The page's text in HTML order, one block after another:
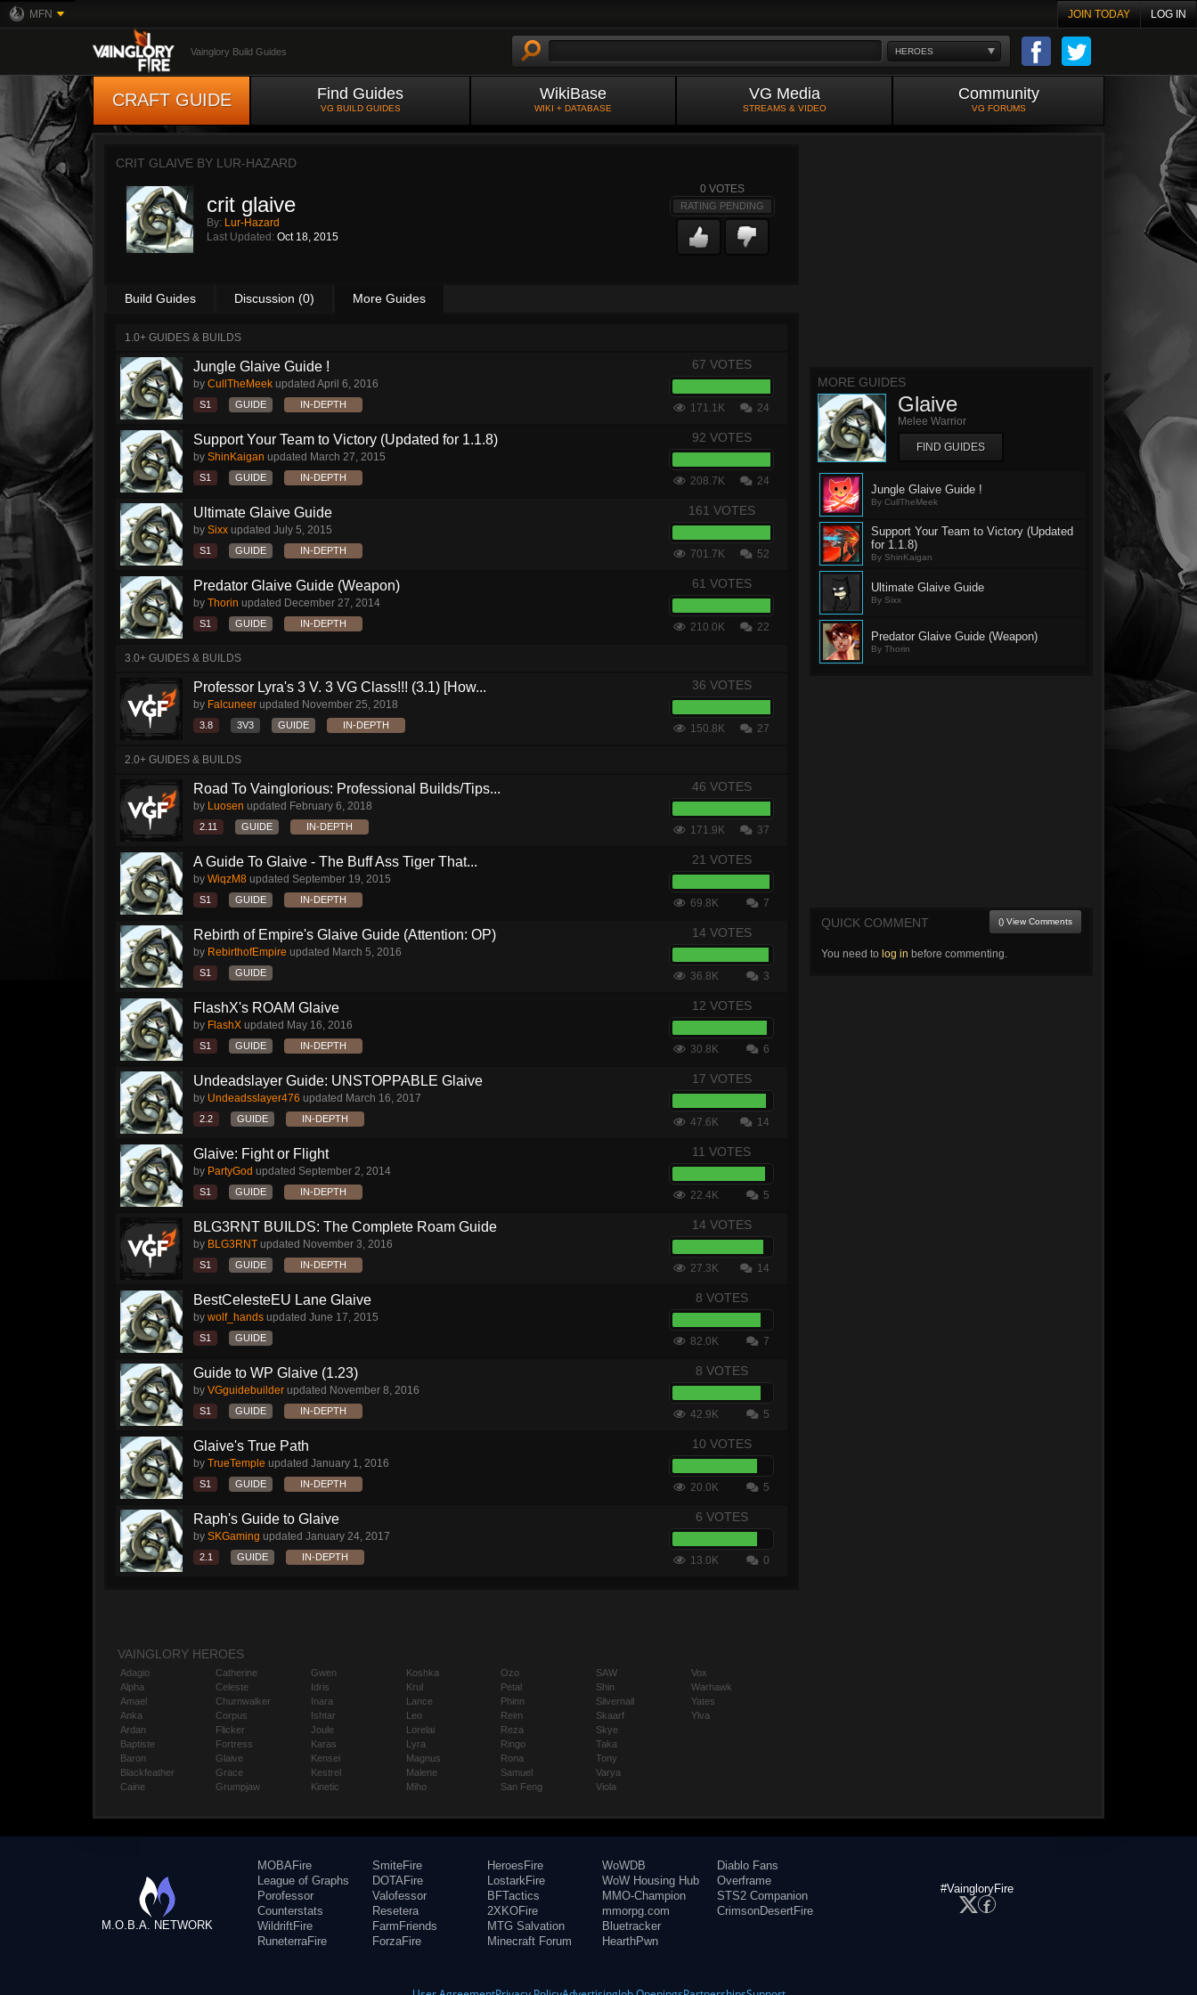
MFN JOIN TODAY LOG IN
HEROES
Vainglory Build Guides
CRAFT GUIDE Find Guides
VG BUILD GUIDES
WikiBase
WIKI + DATABASE
VG Media
STREAMS & VIDEO
Community
VG FORUMS
CRIT GLAIVE BY LUR-HAZARD
crit glaive
By: Lur-Hazard
Last Updated: Oct 18, 2015
0 VOTES
RATING PENDING
Build Guides Discussion (0) More Guides
1.0+ GUIDES & BUILDS
Jungle Glaive Guide !
by CullTheMeek updated April 6, 2016
S1 GUIDE IN-DEPTH
67 VOTES
171.1K 24
Support Your Team to Victory (Updated for 1.1.8)
by ShinKaigan updated March 27, 2015
S1 GUIDE IN-DEPTH
92 VOTES
208.7K 24
Ultimate Glaive Guide
by Sixx updated July 5, 2015
S1 GUIDE IN-DEPTH
161 VOTES
701.7K 52
Predator Glaive Guide (Weapon)
by Thorin updated December 27, 2014
S1 GUIDE IN-DEPTH
61 VOTES
210.0K 22
3.0+ GUIDES & BUILDS
Professor Lyra's 3 V. 3 VG Class!!! (3.1) [How...
by Falcuneer updated November 25, 2018
3.8 3V3 GUIDE IN-DEPTH
36 VOTES
150.8K 27
2.0+ GUIDES & BUILDS
Road To Vainglorious: Professional Builds/Tips...
by Luosen updated February 6, 2018
2.11 GUIDE IN-DEPTH
46 VOTES
171.9K 37
A Guide To Glaive - The Buff Ass Tiger That...
by WiqzM8 updated September 19, 2015
S1 GUIDE IN-DEPTH
21 VOTES
69.8K 7
Rebirth of Empire's Glaive Guide (Attention: OP)
by RebirthofEmpire updated March 5, 2016
S1 GUIDE
14 VOTES
36.8K 3
FlashX's ROAM Glaive
by FlashX updated May 16, 2016
S1 GUIDE IN-DEPTH
12 VOTES
30.8K 6
Undeadslayer Guide: UNSTOPPABLE Glaive
by Undeadsslayer476 updated March 16, 2017
2.2 GUIDE IN-DEPTH
17 VOTES
47.6K 14
Glaive: Fight or Flight
by PartyGod updated September 2, 2014
S1 GUIDE IN-DEPTH
11 VOTES
22.4K 5
BLG3RNT BUILDS: The Complete Roam Guide
by BLG3RNT updated November 3, 2016
S1 GUIDE IN-DEPTH
14 VOTES
27.3K 14
BestCelesteEU Lane Glaive
by wolf_hands updated June 17, 2015
S1 GUIDE
8 VOTES
82.0K 7
Guide to WP Glaive (1.23)
by VGguidebuilder updated November 8, 2016
S1 GUIDE IN-DEPTH
8 VOTES
42.9K 5
Glaive's True Path
by TrueTemple updated January 1, 2016
S1 GUIDE IN-DEPTH
10 VOTES
20.0K 5
Raph's Guide to Glaive
by SKGaming updated January 24, 2017
2.1 GUIDE IN-DEPTH
6 VOTES
13.0K 0
MORE GUIDES
Glaive
Melee Warrior
FIND GUIDES
Jungle Glaive Guide !
By CullTheMeek
Support Your Team to Victory (Updated
for 1.1.8)
By ShinKaigan
Ultimate Glaive Guide
By Sixx
Predator Glaive Guide (Weapon)
By Thorin
QUICK COMMENT () View Comments
You need to log in before commenting.
VAINGLORY HEROES
Adagio
Alpha
Amael
Anka
Ardan
Baptiste
Baron
Blackfeather
Caine
Catherine
Celeste
Churnwalker
Corpus
Flicker
Fortress
Glaive
Grace
Grumpjaw
Gwen
Idris
Inara
Ishtar
Joule
Karas
Kensei
Kestrel
Kinetic
Koshka
Krul
Lance
Leo
Lorelai
Lyra
Magnus
Malene
Miho
Ozo
Petal
Phinn
Reim
Reza
Ringo
Rona
Samuel
San Feng
SAW
Shin
Silvernail
Skaarf
Skye
Taka
Tony
Varya
Viola
Vox
Warhawk
Yates
Ylva
M.O.B.A. NETWORK
MOBAFire
League of Graphs
Porofessor
Counterstats
WildriftFire
RuneterraFire
SmiteFire
DOTAFire
Valofessor
Resetera
FarmFriends
ForzaFire
HeroesFire
LostarkFire
BFTactics
2XKOFire
MTG Salvation
Minecraft Forum
WoWDB
WoW Housing Hub
MMO-Champion
mmorpg.com
Bluetracker
HearthPwn
Diablo Fans
Overframe
STS2 Companion
CrimsonDesertFire
#VaingloryFire